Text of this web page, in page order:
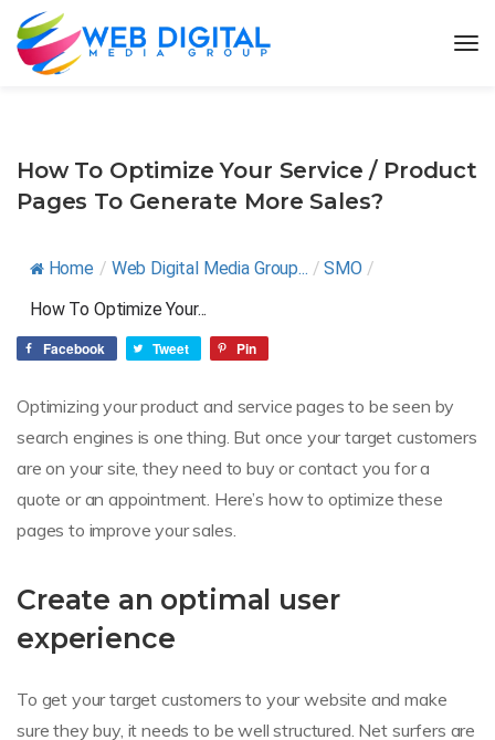
How To Optimize Your Service / Product
Pages To Generate More Sales?
Home / Web Digital Media Group... / SMO /
How To Optimize Your...
Facebook Tweet Pin
Optimizing your product and service pages to be seen by
search engines is one thing. But once your target customers
are on your site, they need to buy or contact you for a
quote or an appointment. Here’s how to optimize these
pages to improve your sales.
Create an optimal user
experience
To get your target customers to your website and make
sure they buy, it needs to be well structured. Net surfers are